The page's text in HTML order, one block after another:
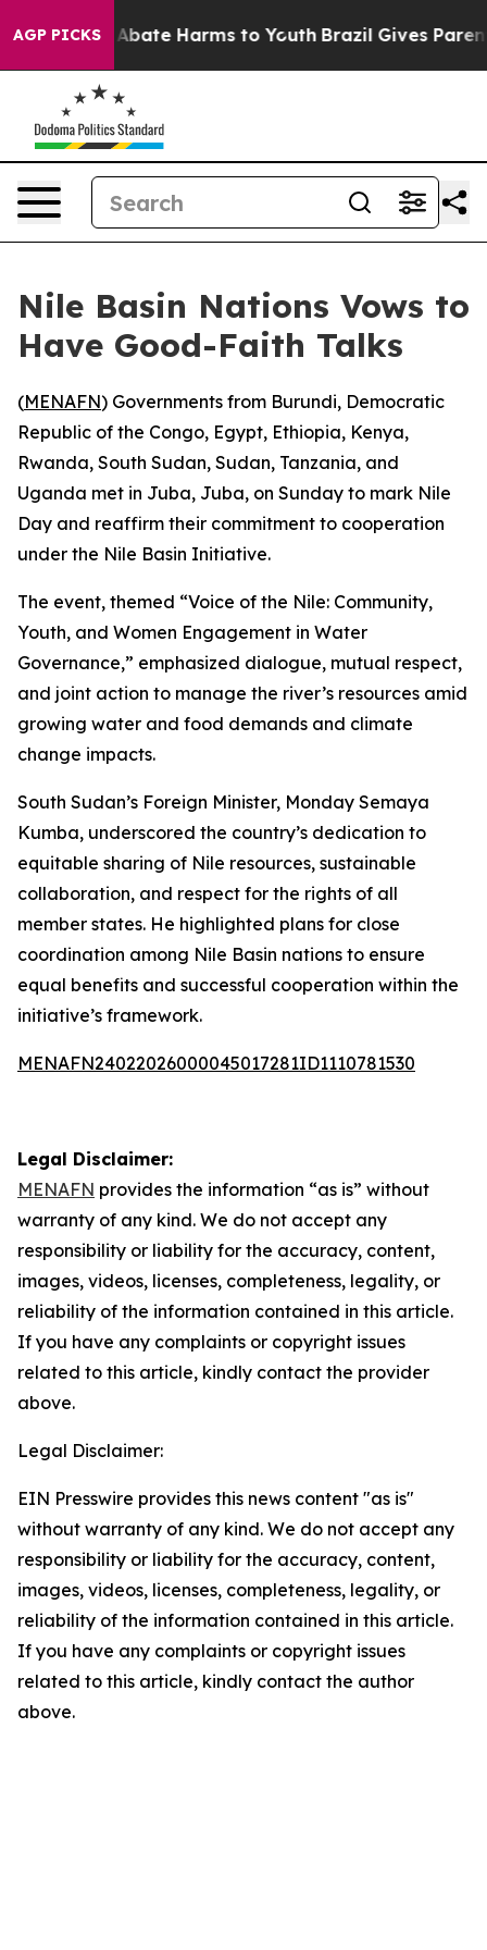
AGP PICKS
Fund to Abate Harms to Youth Brazil Gives
Nile Basin Nations Vows to
Have Good-Faith Talks
(MENAFN) Governments from Burundi, Democratic
Republic of the Congo, Egypt, Ethiopia, Kenya,
Rwanda, South Sudan, Sudan, Tanzania, and
Uganda met in Juba, Juba, on Sunday to mark Nile
Day and reaffirm their commitment to cooperation
under the Nile Basin Initiative.
The event, themed “Voice of the Nile: Community,
Youth, and Women Engagement in Water
Governance,” emphasized dialogue, mutual respect,
and joint action to manage the river’s resources amid
growing water and food demands and climate
change impacts.
South Sudan’s Foreign Minister, Monday Semaya
Kumba, underscored the country’s dedication to
equitable sharing of Nile resources, sustainable
collaboration, and respect for the rights of all
member states. He highlighted plans for close
coordination among Nile Basin nations to ensure
equal benefits and successful cooperation within the
initiative’s framework.
MENAFN24022026000045017281ID1110781530
Legal Disclaimer:
MENAFN provides the information “as is” without
warranty of any kind. We do not accept any
responsibility or liability for the accuracy, content,
images, videos, licenses, completeness, legality, or
reliability of the information contained in this article.
If you have any complaints or copyright issues
related to this article, kindly contact the provider
above.
Legal Disclaimer:
EIN Presswire provides this news content "as is"
without warranty of any kind. We do not accept any
responsibility or liability for the accuracy, content,
images, videos, licenses, completeness, legality, or
reliability of the information contained in this article.
If you have any complaints or copyright issues
related to this article, kindly contact the author
above.